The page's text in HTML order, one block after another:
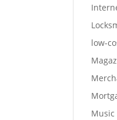
low-
Music